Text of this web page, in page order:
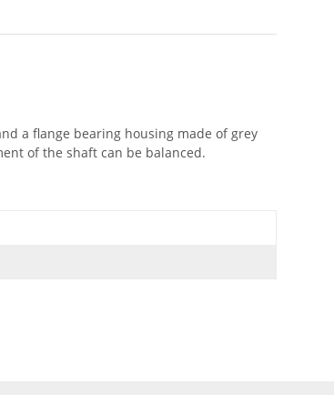
a flange bearing housing made of grey
of the shaft can be balanced.